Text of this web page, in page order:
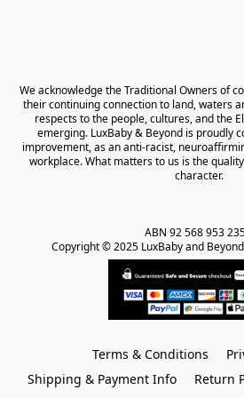
We acknowledge the Traditional Owners of
their continuing connection to land, waters
respects to the people, cultures, and the
emerging. LuxBaby & Beyond is proudly
improvement, as an anti-racist,
workplace. What matters to us is the
character.
ABN 92 568 953
Copyright © 2025 LuxBaby and
Terms & Conditions
Shipping & Payment Info
Return